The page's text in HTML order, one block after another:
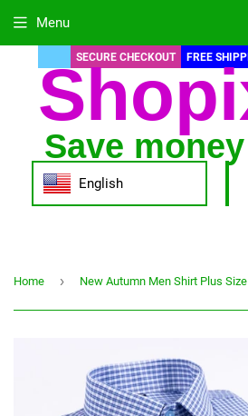
SECURE CHECKOUT FREE
Save
English
Menu
Home ›